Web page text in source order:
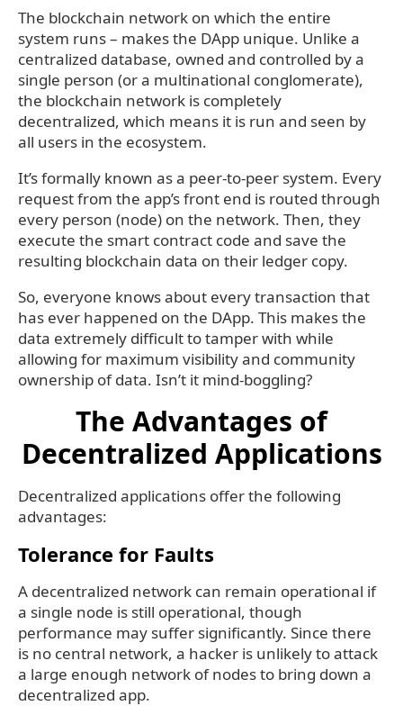
The blockchain network on which the entire
system runs – makes the DApp unique. Unlike a
centralized database, owned and controlled by a
single person (or a multinational conglomerate),
the blockchain network is completely
decentralized, which means it is run and seen by
all users in the ecosystem.
It’s formally known as a peer-to-peer system. Every
request from the app’s front end is routed through
every person (node) on the network. Then, they
execute the smart contract code and save the
resulting blockchain data on their ledger copy.
So, everyone knows about every transaction that
has ever happened on the DApp. This makes the
data extremely difficult to tamper with while
allowing for maximum visibility and community
ownership of data. Isn’t it mind-boggling?
The Advantages of
Decentralized Applications
Decentralized applications offer the following
advantages:
Tolerance for Faults
A decentralized network can remain operational if
a single node is still operational, though
performance may suffer significantly. Since there
is no central network, a hacker is unlikely to attack
a large enough network of nodes to bring down a
decentralized app.